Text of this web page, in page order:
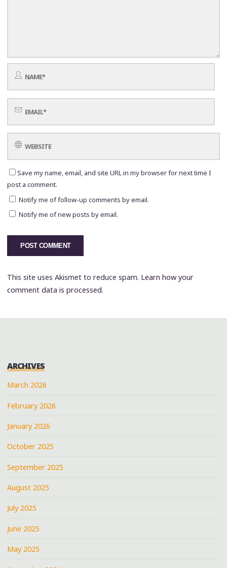
Save my name, email, and site URL in my browser for next time I
post a comment.
Notify me of follow-up comments by email.
Notify me of new posts by email.
This site uses Akismet to reduce spam. Learn how your
comment data is processed.
ARCHIVES
March 2026
February 2026
January 2026
October 2025
September 2025
August 2025
July 2025
June 2025
May 2025